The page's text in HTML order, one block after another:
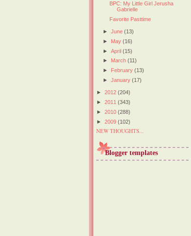
BPC: My Little Girl Jerusha
Gabrielle
Favorite Pasttime
►June(13)
► May(16)
►April(15)
► March(11)
► February(13)
►January(17)
► 2012 (204)
► 2011 (343)
► 2010 (288)
► 2009 (102)
NEW THOUGHTS...
Blogger templates